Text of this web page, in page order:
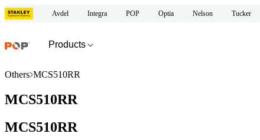
Avdel Integra POP Optia Nelson Tucker
Products
Others MCS510RR
MCS510RR
MCS510RR